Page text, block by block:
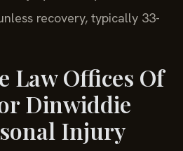
recovery, typically 33-
Law Offices Of
Dinwiddie
Injury